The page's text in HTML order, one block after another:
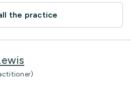
the practice